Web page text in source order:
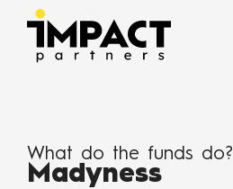
What do the funds do?
Madyness